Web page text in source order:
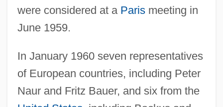
were considered at a Parismeeting in
June 1959.
In January 1960 seven representatives
of European countries, including Peter
Naur and Fritz Bauer, and six from the